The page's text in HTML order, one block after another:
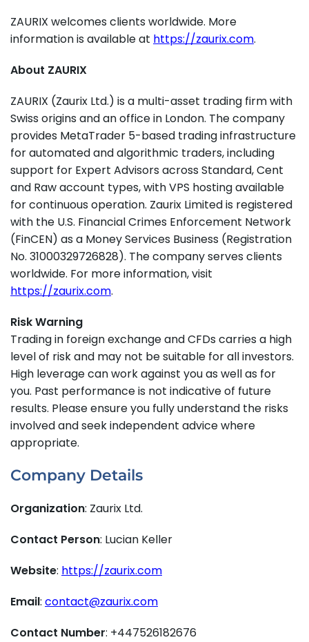
ZAURIX welcomes clients worldwide. More
information is available at https://zaurix.com.
About ZAURIX
ZAURIX (Zaurix Ltd.) is a multi-asset trading firm with
Swiss origins and an office in London. The company
provides MetaTrader 5-based trading infrastructure
for automated and algorithmic traders, including
support for Expert Advisors across Standard, Cent
and Raw account types, with VPS hosting available
for continuous operation. Zaurix Limited is registered
with the U.S. Financial Crimes Enforcement Network
(FinCEN) as a Money Services Business (Registration
No. 31000329726828). The company serves clients
worldwide. For more information, visit
https://zaurix.com.
Risk Warning
Trading in foreign exchange and CFDs carries a high
level of risk and may not be suitable for all investors.
High leverage can work against you as well as for
you. Past performance is not indicative of future
results. Please ensure you fully understand the risks
involved and seek independent advice where
appropriate.
Company Details
Organization: Zaurix Ltd.
Contact Person: Lucian Keller
Website: https://zaurix.com
Email: contact@zaurix.com
Contact Number: +447526182676